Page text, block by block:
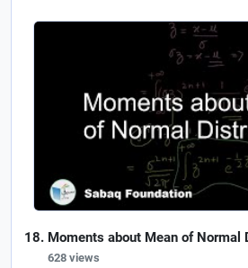
Moments about Mean of Normal
628 views